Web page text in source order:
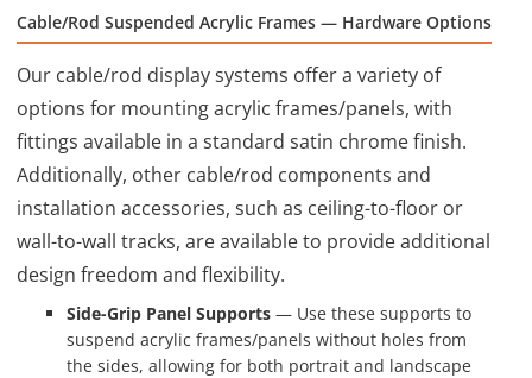
Cable/Rod Suspended Acrylic Frames — Hardware Options
Our cable/rod display systems offer a variety of
options for mounting acrylic frames/panels, with
fittings available in a standard satin chrome finish.
Additionally, other cable/rod components and
installation accessories, such as ceiling-to-floor or
wall-to-wall tracks, are available to provide additional
design freedom and flexibility.
Side-Grip Panel Supports — Use these supports to
suspend acrylic frames/panels without holes from
the sides, allowing for both portrait and landscape